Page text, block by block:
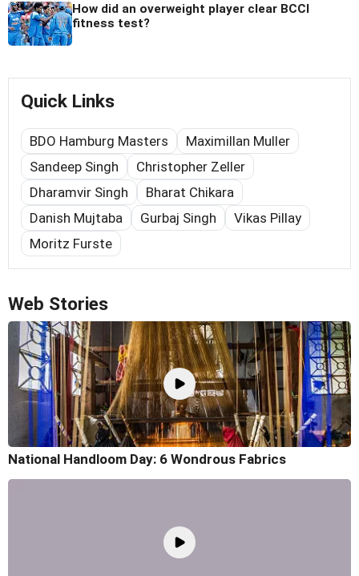
How did an overweight player clear BCCI
fitness test?
Quick Links
BDO Hamburg Masters
Maximillan Muller
Sandeep Singh
Christopher Zeller
Dharamvir Singh
Bharat Chikara
Danish Mujtaba
Gurbaj Singh
Vikas Pillay
Moritz Furste
Web Stories
National Handloom Day: 6 Wondrous Fabrics